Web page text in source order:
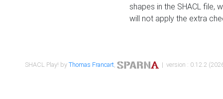
shapes in the SHACL file,
will not apply the extra
SHACL Play! byThomas Francart, | version : 0.12.2